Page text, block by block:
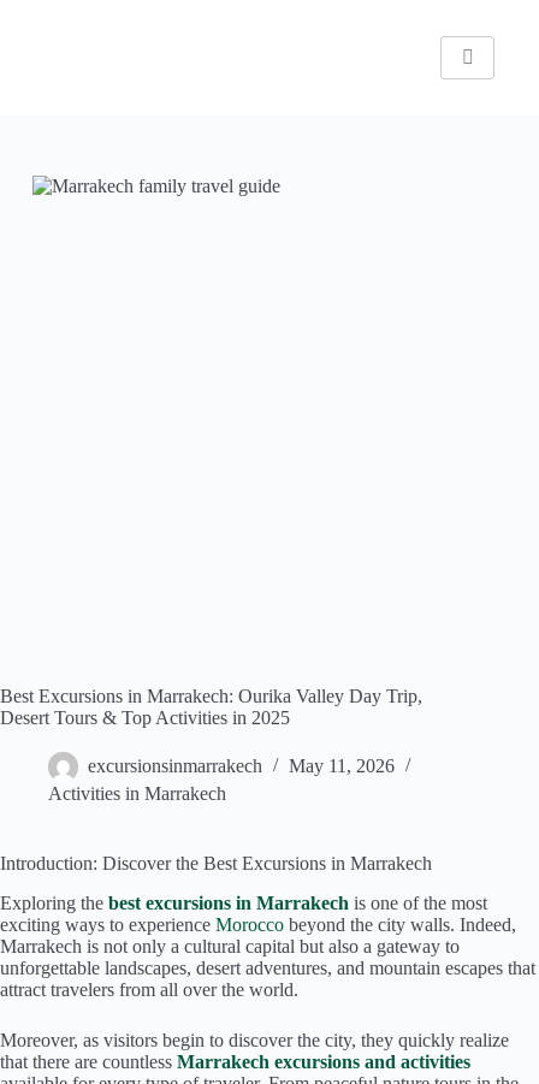
Best Excursions in Marrakech: Ourika Valley Day Trip,
Desert Tours & Top Activities in 2025
excursionsinmarrakech
May 11, 2026
Activities in Marrakech
Introduction: Discover the Best Excursions in Marrakech
Exploring the best excursions in Marrakech is one of the most
exciting ways to experience Morocco beyond the city walls. Indeed,
Marrakech is not only a cultural capital but also a gateway to
unforgettable landscapes, desert adventures, and mountain escapes that
attract travelers from all over the world.
Moreover, as visitors begin to discover the city, they quickly realize
that there are countless Marrakech excursions and activities